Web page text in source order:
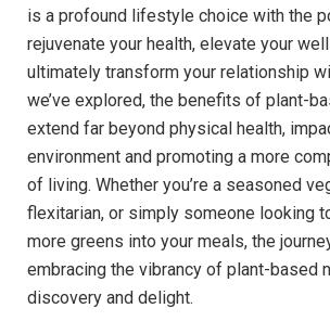
is a profound lifestyle choice with the
rejuvenate your health, elevate your
ultimately transform your relationship
we’ve explored, the benefits of plant-
extend far beyond physical health,
environment and promoting a more
of living. Whether you’re a seasoned
flexitarian, or simply someone looking
more greens into your meals, the
embracing the vibrancy of plant-based
discovery and delight.